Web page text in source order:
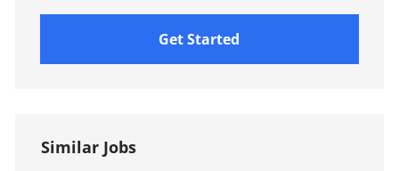
Get Started
Similar Jobs